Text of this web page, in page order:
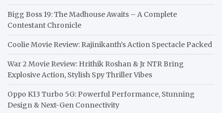
Bigg Boss 19: The Madhouse Awaits – A Complete
Contestant Chronicle
Coolie Movie Review: Rajinikanth’s Action Spectacle Packed
War 2 Movie Review: Hrithik Roshan & Jr NTR Bring
Explosive Action, Stylish Spy Thriller Vibes
Oppo K13 Turbo 5G: Powerful Performance, Stunning
Design & Next-Gen Connectivity